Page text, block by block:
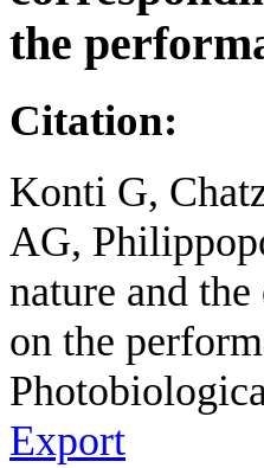
the
Citation:
Konti G,
AG,
nature and
on the
Export